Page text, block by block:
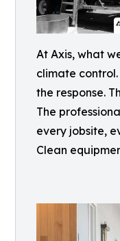
At Axis, what
climate
the response.
The
every jobsite,
Clean